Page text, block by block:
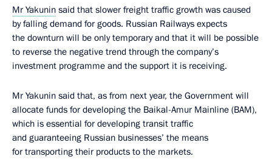
Mr Yakunin said that slower freight traffic growth was caused
by falling demand for goods. Russian Railways expects
the downturn will be only temporary and that it will be possible
to reverse the negative trend through the company’s
investment programme and the support it is receiving.
Mr Yakunin said that, as from next year, the Government will
allocate funds for developing the Baikal-Amur Mainline (BAM),
which is essential for developing transit traffic
and guaranteeing Russian businesses’ the means
for transporting their products to the markets.